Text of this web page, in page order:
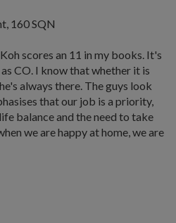
160 SQN
scores an 11 in my books. It's
CO. I know that whether it is
always there. The guys look
that our job is a priority,
balance and the need to take
we are happy at home, we are